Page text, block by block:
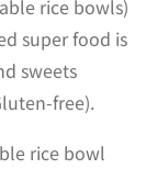
rice bowls)
super food is
sweets
free).
rice bowl